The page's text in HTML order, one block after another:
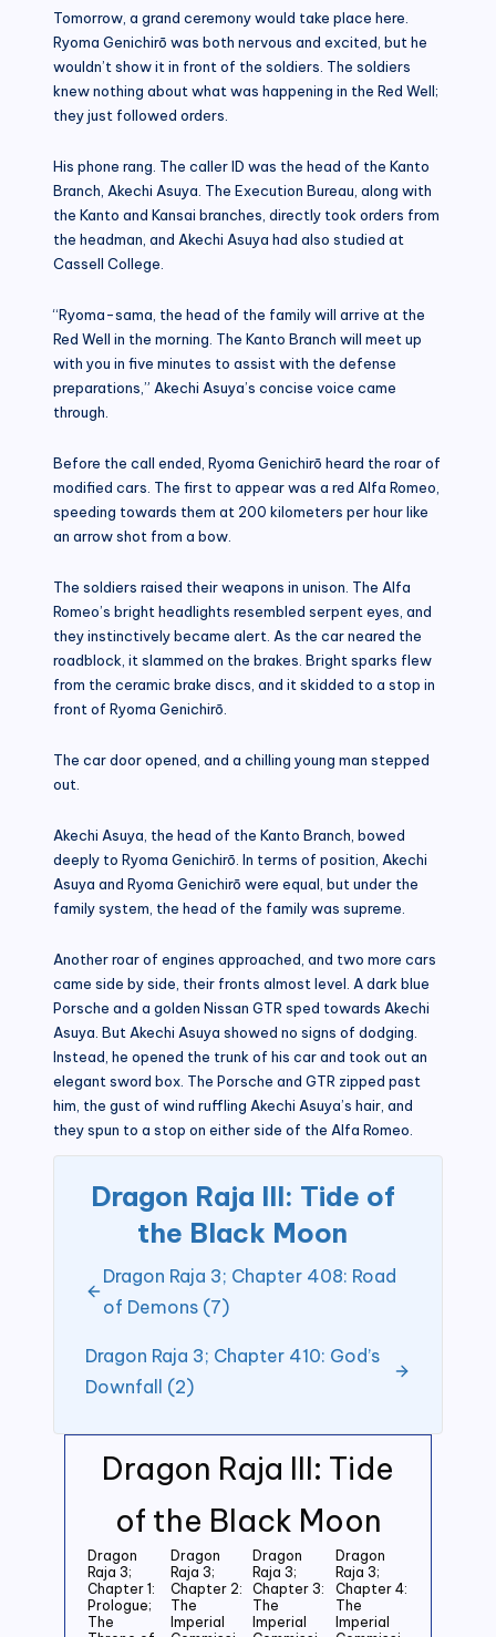
Dragon Raja III: Tide
of the Black Moon
Dragon
Raja 3;
Chapter 1:
Prologue;
The
Dragon
Raja 3;
Chapter 2:
The
Imperial
Dragon
Raja 3;
Chapter 3:
The
Imperial
Dragon
Raja 3;
Chapter 4:
The
Imperial
Tomorrow, a grand ceremony would take place here.
Ryoma Genichirō was both nervous and excited, but he
wouldn’t show it in front of the soldiers. The soldiers
knew nothing about what was happening in the Red Well;
they just followed orders.
His phone rang. The caller ID was the head of the Kanto
Branch, Akechi Asuya. The Execution Bureau, along with
the Kanto and Kansai branches, directly took orders from
the headman, and Akechi Asuya had also studied at
Cassell College.
“Ryoma-sama, the head of the family will arrive at the
Red Well in the morning. The Kanto Branch will meet up
with you in five minutes to assist with the defense
preparations,” Akechi Asuya’s concise voice came
through.
Before the call ended, Ryoma Genichirō heard the roar of
modified cars. The first to appear was a red Alfa Romeo,
speeding towards them at 200 kilometers per hour like
an arrow shot from a bow.
The soldiers raised their weapons in unison. The Alfa
Romeo’s bright headlights resembled serpent eyes, and
they instinctively became alert. As the car neared the
roadblock, it slammed on the brakes. Bright sparks flew
from the ceramic brake discs, and it skidded to a stop in
front of Ryoma Genichirō.
The car door opened, and a chilling young man stepped
out.
Akechi Asuya, the head of the Kanto Branch, bowed
deeply to Ryoma Genichirō. In terms of position, Akechi
Asuya and Ryoma Genichirō were equal, but under the
family system, the head of the family was supreme.
Another roar of engines approached, and two more cars
came side by side, their fronts almost level. A dark blue
Porsche and a golden Nissan GTR sped towards Akechi
Asuya. But Akechi Asuya showed no signs of dodging.
Instead, he opened the trunk of his car and took out an
elegant sword box. The Porsche and GTR zipped past
him, the gust of wind ruffling Akechi Asuya’s hair, and
they spun to a stop on either side of the Alfa Romeo.
Dragon Raja III: Tide of
the Black Moon
Dragon Raja 3; Chapter 408: Road
of Demons (7)
Dragon Raja 3; Chapter 410: God’s
Downfall (2)